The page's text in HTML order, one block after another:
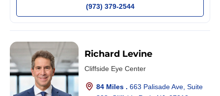
Richard Levine
Cliffside Eye Center
84 Miles . 663 Palisade Ave, Suite
(973) 379-2544